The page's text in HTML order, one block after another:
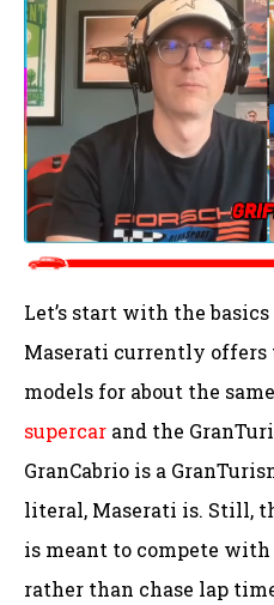
Let’s start with the
Maserati currently
models for about the
supercar and the
GranCabrio is a
literal, Maserati is. Still,
is meant to compete with
rather than chase lap